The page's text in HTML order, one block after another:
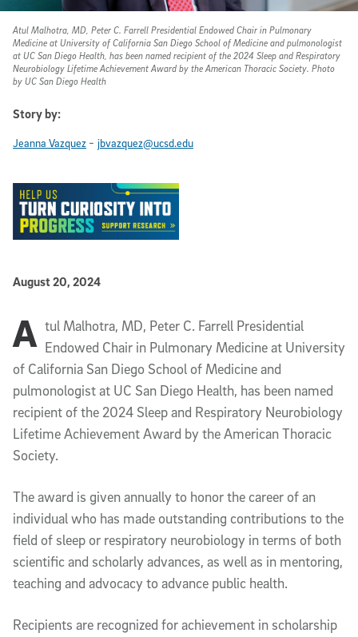
Atul Malhotra, MD, Peter C. Farrell Presidential Endowed Chair in Pulmonary
Medicine at University of California San Diego School of Medicine and pulmonologist
at UC San Diego Health, has been named recipient of the 2024 Sleep and Respiratory
Neurobiology Lifetime Achievement Award by the American Thoracic Society. Photo
by UC San Diego Health
Story by:
Jeanna Vazquez - jbvazquez@ucsd.edu
Published Date
August 20, 2024
Article Content
A tul Malhotra, MD, Peter C. Farrell Presidential
Endowed Chair in Pulmonary Medicine at University
of California San Diego School of Medicine and
pulmonologist at UC San Diego Health, has been named
recipient of the 2024 Sleep and Respiratory Neurobiology
Lifetime Achievement Award by the American Thoracic
Society.
The award is given annually to honor the career of an
individual who has made outstanding contributions to the
field of sleep or respiratory neurobiology in terms of both
scientific and scholarly advances, as well as in mentoring,
teaching and advocacy to advance public health.
Recipients are recognized for achievement in scholarship